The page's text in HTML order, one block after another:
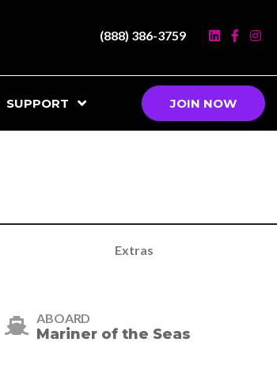
(888) 386-3759
SUPPORT JOIN NOW
Extras
ABOARD
Mariner of the Seas